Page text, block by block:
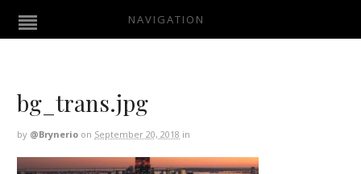
NAVIGATION
bg_trans.jpg
by @brynerio on September 20, 2018 in